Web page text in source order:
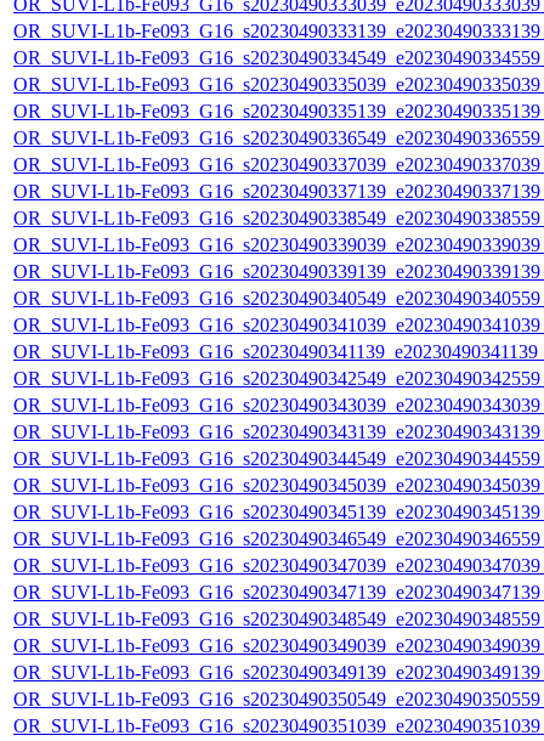
OR_SUVI-L1b-
OR_SUVI-L1b-
OR_SUVI-L1b-
OR_SUVI-L1b-
OR_SUVI-L1b-
OR_SUVI-L1b-
OR_SUVI-L1b-
OR_SUVI-L1b-
OR_SUVI-L1b-
OR_SUVI-L1b-
OR_SUVI-L1b-
OR_SUVI-L1b-
OR_SUVI-L1b-
OR_SUVI-L1b-
OR_SUVI-L1b-
OR_SUVI-L1b-
OR_SUVI-L1b-
OR_SUVI-L1b-
OR_SUVI-L1b-
OR_SUVI-L1b-
OR_SUVI-L1b-
OR_SUVI-L1b-
OR_SUVI-L1b-
OR_SUVI-L1b-
OR_SUVI-L1b-
OR_SUVI-L1b-
OR_SUVI-L1b-
OR_SUVI-L1b-